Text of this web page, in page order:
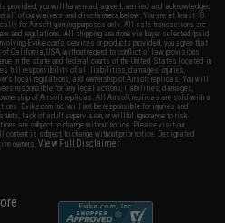
provided, you will have read, agreed, verified and acknowledged
all of our waivers and disclaimers below: You are at least 18
for Airsoft gaming purposes only. All sale transactions are
and regulations. All shipping are done via buyer selected/paid
Evike.com's services or products provided, you agree that
California, USA, without regard to conflict of law provisions
in the state and federal courts of the United States located in
full responsibility of all liabilities, damages, injuries,
local regulations, and ownership of Airsoft replicas. You will
responsible for any legal actions, liabilities, damages,
of Airsoft replicas. All Airsoft replicas are sold with a
Evike.com Inc. will not be responsible for injuries and
lack of adult supervision, or willful ignorance to risk.
are subject to change without notice. Please visit our
is subject to change without prior notice. Designated
owners.View Full Disclaimer